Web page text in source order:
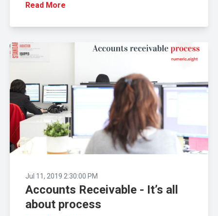
Read More
Jul 11, 2019 2:30:00 PM
Accounts Receivable - It’s all
about process